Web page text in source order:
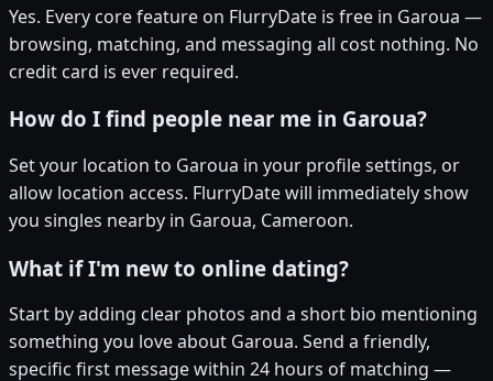
Yes. Every core feature on FlurryDate is free in Garoua —
browsing, matching, and messaging all cost nothing. No
credit card is ever required.
How do I find people near me in Garoua?
Set your location to Garoua in your profile settings, or
allow location access. FlurryDate will immediately show
you singles nearby in Garoua, Cameroon.
What if I'm new to online dating?
Start by adding clear photos and a short bio mentioning
something you love about Garoua. Send a friendly,
specific first message within 24 hours of matching —